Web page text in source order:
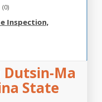
(0)
Inspection,
Dutsin-Ma
State